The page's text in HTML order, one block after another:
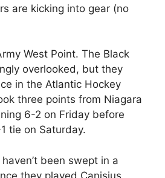
are kicking into gear (no
West Point. The Black
overlooked, but they
in the Atlantic Hockey
three points from Niagara
6-2 on Friday before
tie on Saturday.
been swept in a
they played Canisius